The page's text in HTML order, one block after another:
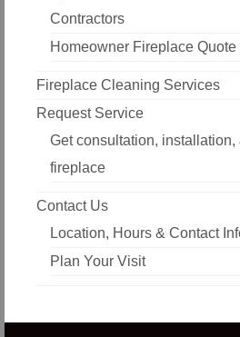
Contractors
Homeowner Fireplace Quote
Fireplace Cleaning Services
Request Service
Get consultation,
fireplace
Contact Us
Location, Hours & Contact
Plan Your Visit